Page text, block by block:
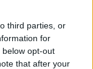
third parties, or
for
opt-out
that after your
signs a new
a record-
campaign with